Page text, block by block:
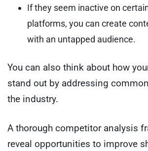
If they seem inactive on
platforms, you can create
with an untapped audience.
You can also think about how
stand out by addressing
the industry.
A thorough competitor analysis
reveal opportunities to improve